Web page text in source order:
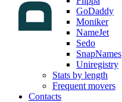
GoDaddy
Moniker
NameJet
Sedo
SnapNames
Uniregistry
Stats by length
Frequent movers
Contacts